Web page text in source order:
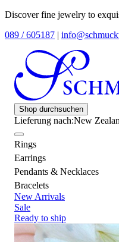
Discover fine jewelry to
089 / 605187 |
Shop durchsuchen
Lieferung nach:New
Rings
Earrings
Pendants & Necklaces
Bracelets
New Arrivals
Sale
Ready to ship